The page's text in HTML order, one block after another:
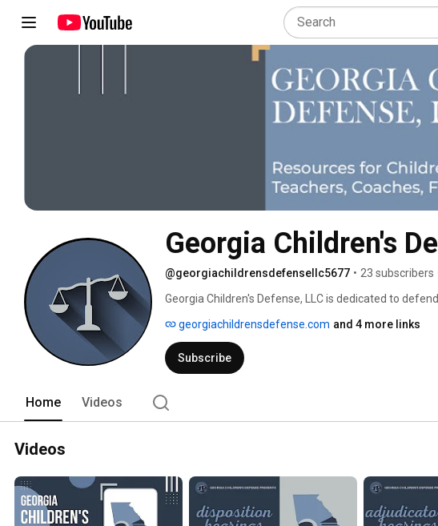
Georgia Children's
@georgiachildrensdefensellc5677 • 23 subscribers
Georgia Children's Defense, LLC is dedicated to
georgiachildrensdefense.com and 4 more links
Subscribe
Home Videos
Videos